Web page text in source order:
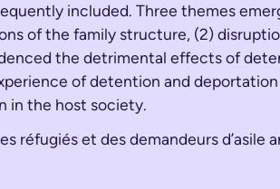
included. Three themes
of the family structure, (2)
the detrimental effects of
of detention and deportation
in the host society.
réfugiés et des demandeurs d’asile